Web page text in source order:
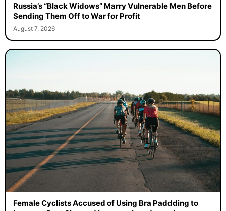
Russia’s “Black Widows” Marry Vulnerable Men Before
Sending Them Off to War for Profit
August 7, 2026
Female Cyclists Accused of Using Bra Paddding to